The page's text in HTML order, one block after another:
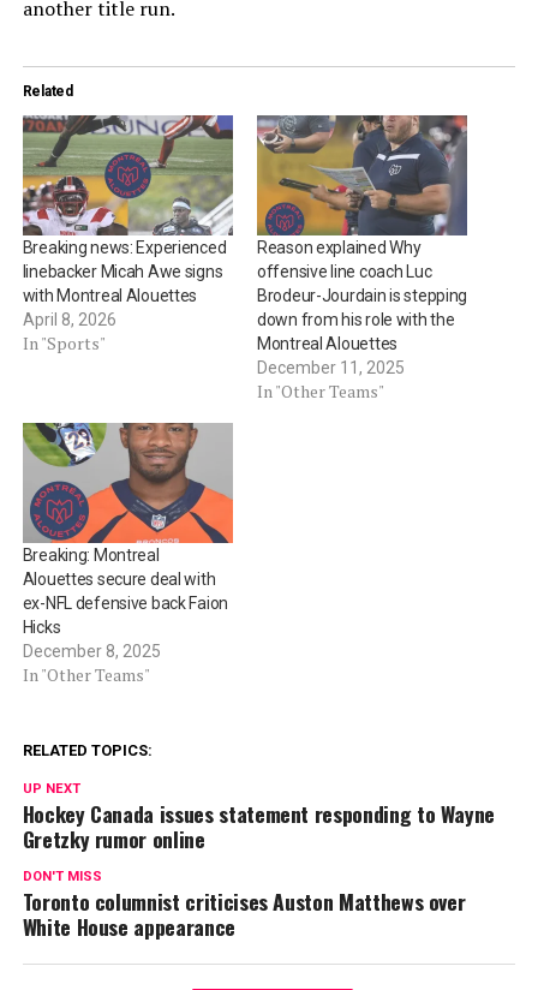
another title run.
Related
Breaking news: Experienced
linebacker Micah Awe signs
with Montreal Alouettes
April 8, 2026
In "Sports"
Reason explained Why
offensive line coach Luc
Brodeur-Jourdain is stepping
down from his role with the
Montreal Alouettes
December 11, 2025
In "Other Teams"
Breaking: Montreal
Alouettes secure deal with
ex-NFL defensive back Faion
Hicks
December 8, 2025
In "Other Teams"
RELATED TOPICS:
UP NEXT
Hockey Canada issues statement responding to Wayne
Gretzky rumor online
DON'T MISS
Toronto columnist criticises Auston Matthews over
White House appearance